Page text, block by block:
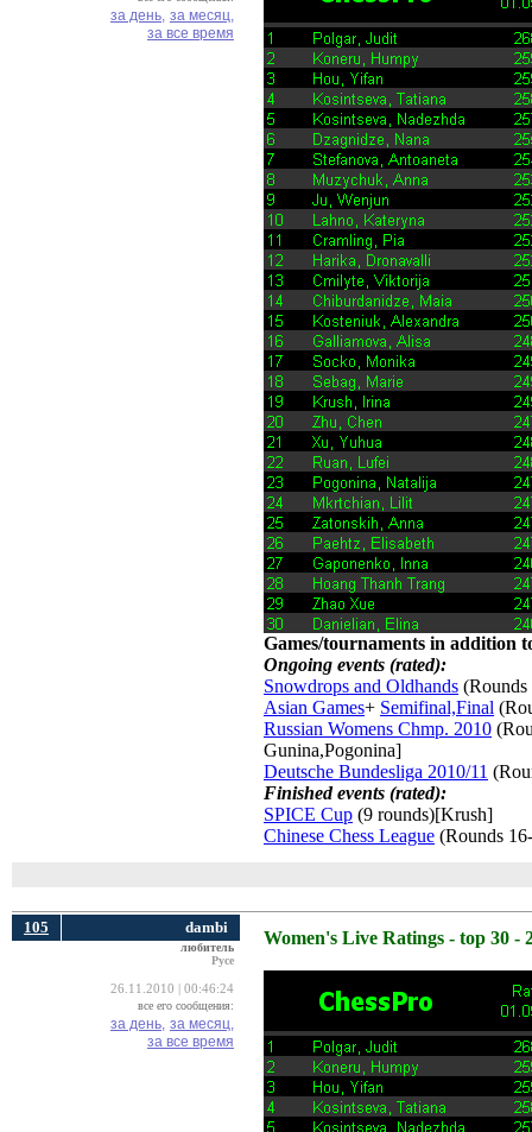
за день, за месяц,
за все время
Games/tournaments in addition
Ongoing events (rated):
Snowdrops and Oldhands
Asian Games+ Semifinal,Final
Russian Womens Chmp. 2010
Gunina,Pogonina]
Deutsche Bundesliga 2010/11
Finished events (rated):
SPICE Cup (9 rounds)[Krush]
Chinese Chess League (Rounds
105 dambi
любитель
Русе
26.11.2010 | 00:46:24
все его сообщения:
за день, за месяц,
за все время
Women's Live Ratings - top 30 -